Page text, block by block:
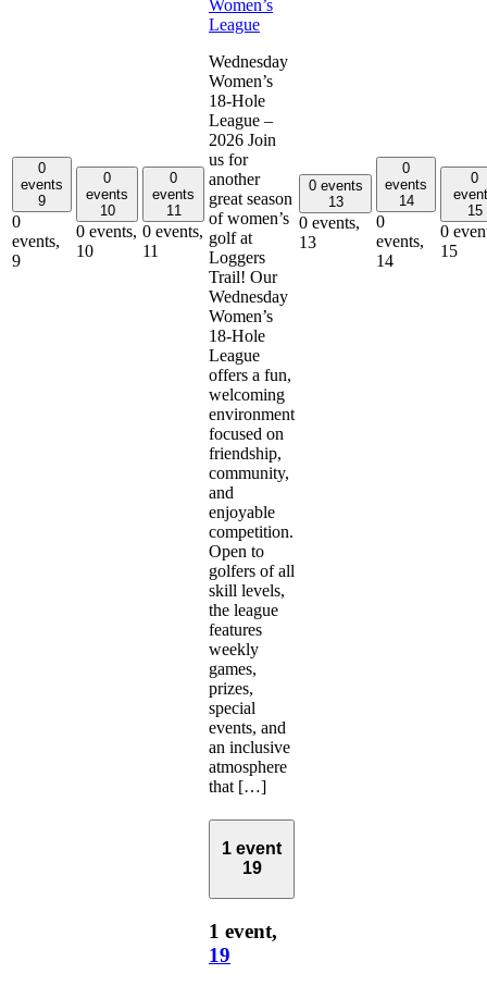
0
events
9
0
events,
9
0
events
10
0 events,
10
0
events
11
0 events,
11
Women’s
League
Wednesday
Women’s
18-Hole
League –
2026 Join
us for
another
great season
of women’s
golf at
Loggers
Trail! Our
Wednesday
Women’s
18-Hole
League
offers a fun,
welcoming
environment
focused on
friendship,
community,
and
enjoyable
competition.
Open to
golfers of all
skill levels,
the league
features
weekly
games,
prizes,
special
events, and
an inclusive
atmosphere
that […]
0 events
13
0 events,
13
0
events
14
0
events,
14
0
15
0
15
1 event
19
1 event,
19